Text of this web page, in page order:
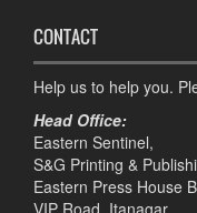
CONTACT
Help us to help you.
Head Office:
Eastern Sentinel,
S&G Printing &
Eastern Press House
VIP Road, Itanagar